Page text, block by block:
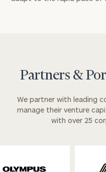
Partners &
We partner with leading
manage their venture
with over 25